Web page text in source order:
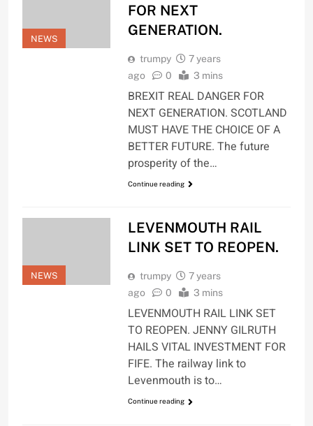
NEWS
FOR NEXT
GENERATION.
trumpy
7 years
ago
0 3 mins
BREXIT REAL DANGER FOR
NEXT GENERATION. SCOTLAND
MUST HAVE THE CHOICE OF A
BETTER FUTURE. The future
prosperity of the…
Continue reading
NEWS
LEVENMOUTH RAIL
LINK SET TO REOPEN.
trumpy
7 years
ago
0 3 mins
LEVENMOUTH RAIL LINK SET
TO REOPEN. JENNY GILRUTH
HAILS VITAL INVESTMENT FOR
FIFE. The railway link to
Levenmouth is to…
Continue reading